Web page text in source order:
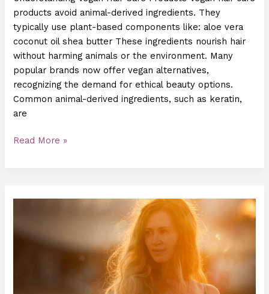
products avoid animal-derived ingredients. They
typically use plant-based components like: aloe vera
coconut oil shea butter These ingredients nourish hair
without harming animals or the environment. Many
popular brands now offer vegan alternatives,
recognizing the demand for ethical beauty options.
Common animal-derived ingredients, such as keratin,
are
Read More »
Your